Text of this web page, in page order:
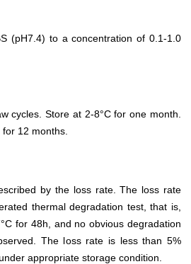
(pH7.4) to a concentration of 0.1-1.0
cycles. Store at 2-8°C for one month.
12 months.
by the loss rate. The loss rate
thermal degradation test, that is,
for 48h, and no obvious degradation
The loss rate is less than 5%
appropriate storage condition.